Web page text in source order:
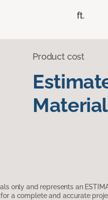
ft.
Product cost
only and represents an
a complete and accurate